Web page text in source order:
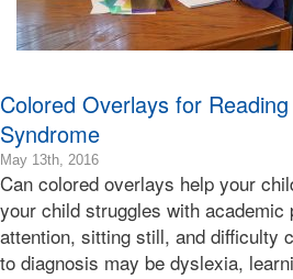
Bonnie
Terry
Colored Overlays for
Syndrome
May 13th, 20162016-
06-
01T11:36:05-
07:00
2016-
05-
Can colored overlays help your
your child struggles with academic
attention, sitting still, and difficulty
to diagnosis may be dyslexia,